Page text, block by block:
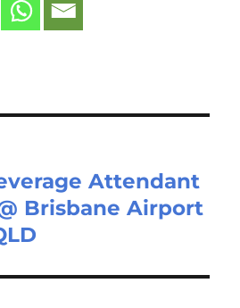
Attendant
Brisbane Airport